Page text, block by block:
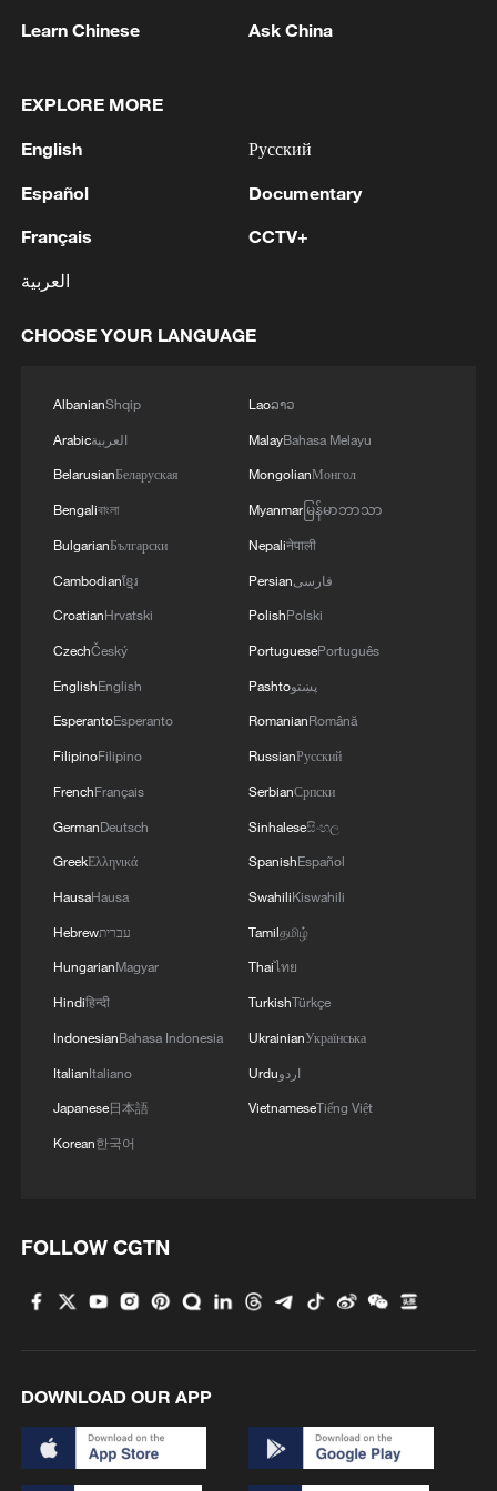
1 pioneers with new medal
2 Typhoon Dolphin makes second landfall in China
within 2 hours
3 Clusters and fibers: China accelerates AI build-
4 Minister of Foreign Affairs, today, Sunday,
call with His Highness the Amir Faisal bin
of Saudi Arabia, during which the call addressed
a discussion of the latest regional developments,
and the diplomatic efforts aimed at enhancing
security and stability in the region, and ensuring
the safety and freedom of maritime navigation.'
Learn Chinese Ask China
EXPLORE MORE
English
Español
Français
العربية
Русский
Documentary
CCTV+
CHOOSE YOUR LANGUAGE
AlbanianShqip
Arabicالعربية
BelarusianБеларуская
Bengaliবাংলা
BulgarianБългарски
Cambodianខ្មែរ
CroatianHrvatski
CzechČeský
EnglishEnglish
EsperantoEsperanto
FilipinoFilipino
FrenchFrançais
GermanDeutsch
GreekΕλληνικά
HausaHausa
Hebrewעברית
HungarianMagyar
Hindiहिन्दी
IndonesianBahasa Indonesia
ItalianItaliano
Japanese日本語
Korean한국어
Laoລາວ
MalayBahasa Melayu
MongolianМонгол
Myanmarမြန်မာဘာသာ
Nepaliनेपाली
Persianفارسی
PolishPolski
PortuguesePortuguês
Pashtoپښتو
RomanianRomână
RussianРусский
SerbianСрпски
Sinhaleseසිංහල
SpanishEspañol
SwahiliKiswahili
Tamilதமிழ்
Thaiไทย
TurkishTürkçe
UkrainianУкраїнська
Urduاردو
VietnameseTiếng Việt
FOLLOW CGTN
DOWNLOAD OUR APP